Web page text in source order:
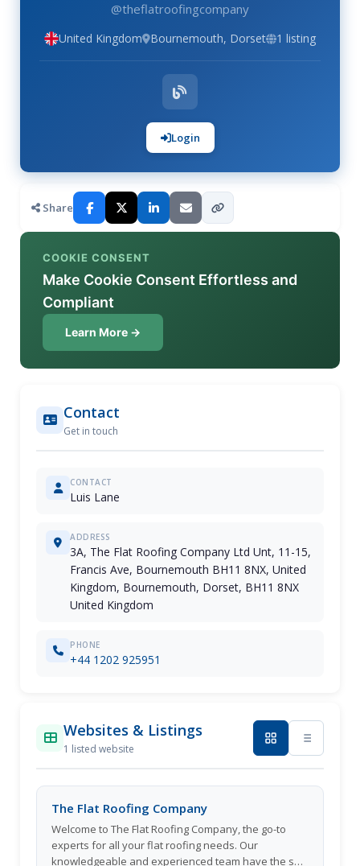
@theflatroofingcompany
United Kingdom Bournemouth, Dorset 1 listing
Login
Share
COOKIE CONSENT
Make Cookie Consent Effortless and
Compliant
Learn More →
Contact
Get in touch
CONTACT
Luis Lane
ADDRESS
3A, The Flat Roofing Company Ltd Unt, 11-15,
Francis Ave, Bournemouth BH11 8NX, United
Kingdom, Bournemouth, Dorset, BH11 8NX
United Kingdom
PHONE
+44 1202 925951
Websites & Listings
1 listed website
The Flat Roofing Company
Welcome to The Flat Roofing Company, the go-to
experts for all your flat roofing needs. Our
knowledgeable and experienced team have the skill